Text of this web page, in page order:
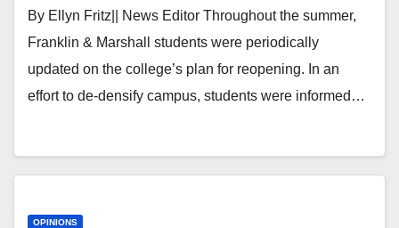
By Ellyn Fritz|| News Editor Throughout the summer,
Franklin & Marshall students were periodically
updated on the college’s plan for reopening. In an
effort to de-densify campus, students were informed…
OPINIONS